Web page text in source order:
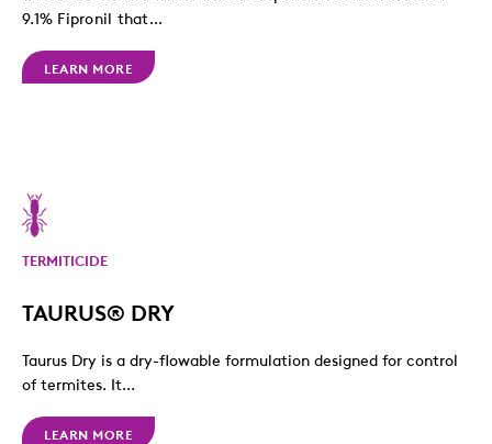
9.1% Fipronil that...
LEARN MORE
TERMITICIDE
TAURUS® DRY
Taurus Dry is a dry-flowable formulation designed for control
of termites. It...
LEARN MORE